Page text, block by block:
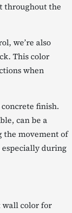
throughout the
we’re also
This color
when
finish.
can be a
the movement of
during
wall color for